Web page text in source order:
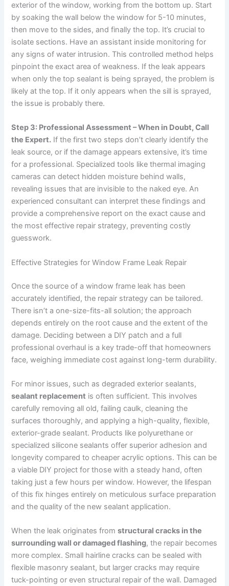
exterior of the window, working from the bottom up. Start
by soaking the wall below the window for 5-10 minutes,
then move to the sides, and finally the top. It’s crucial to
isolate sections. Have an assistant inside monitoring for
any signs of water intrusion. This controlled method helps
pinpoint the exact area of weakness. If the leak appears
when only the top sealant is being sprayed, the problem is
likely at the top. If it only appears when the sill is sprayed,
the issue is probably there.
Step 3: Professional Assessment – When in Doubt, Call
the Expert. If the first two steps don’t clearly identify the
leak source, or if the damage appears extensive, it’s time
for a professional. Specialized tools like thermal imaging
cameras can detect hidden moisture behind walls,
revealing issues that are invisible to the naked eye. An
experienced consultant can interpret these findings and
provide a comprehensive report on the exact cause and
the most effective repair strategy, preventing costly
guesswork.
Effective Strategies for Window Frame Leak Repair
Once the source of a window frame leak has been
accurately identified, the repair strategy can be tailored.
There isn’t a one-size-fits-all solution; the approach
depends entirely on the root cause and the extent of the
damage. Deciding between a DIY patch and a full
professional overhaul is a key trade-off that homeowners
face, weighing immediate cost against long-term durability.
For minor issues, such as degraded exterior sealants,
sealant replacement is often sufficient. This involves
carefully removing all old, failing caulk, cleaning the
surfaces thoroughly, and applying a high-quality, flexible,
exterior-grade sealant. Products like polyurethane or
specialized silicone sealants offer superior adhesion and
longevity compared to cheaper acrylic options. This can be
a viable DIY project for those with a steady hand, often
taking just a few hours per window. However, the lifespan
of this fix hinges entirely on meticulous surface preparation
and the quality of the new sealant application.
When the leak originates fromstructural cracks in the
surrounding wall or damaged flashing, the repair becomes
more complex. Small hairline cracks can be sealed with
flexible masonry sealant, but larger cracks may require
tuck-pointing or even structural repair of the wall. Damaged